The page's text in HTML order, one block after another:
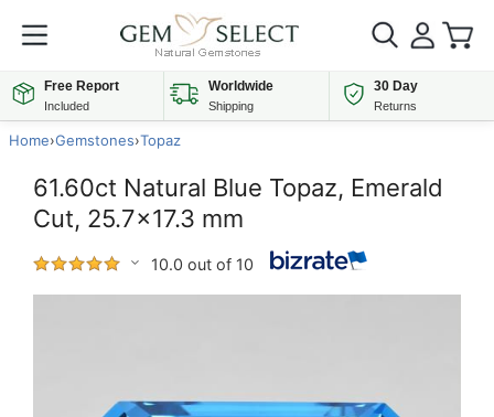
Free Report
Included
Worldwide
Shipping
30 Day
Returns
Home›Gemstones›Topaz
61.60ct Natural Blue Topaz, Emerald
Cut, 25.7x17.3 mm
10.0 out of 10